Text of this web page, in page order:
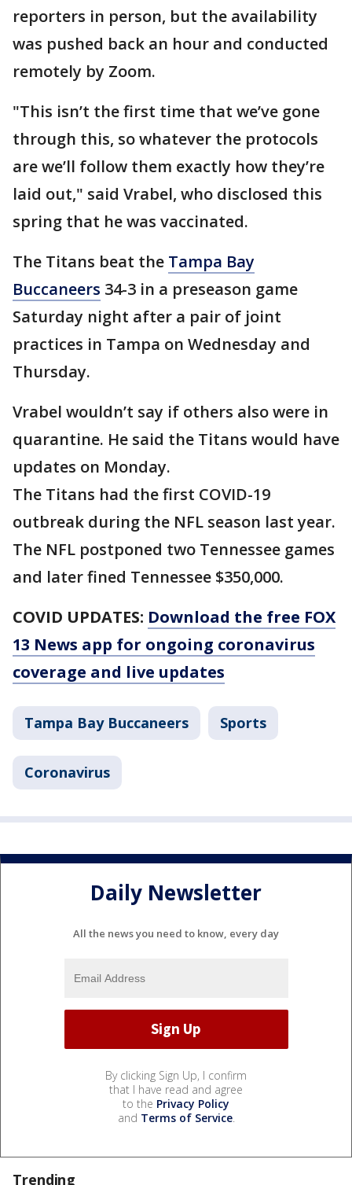
reporters in person, but the availability
was pushed back an hour and conducted
remotely by Zoom.
"This isn’t the first time that we’ve gone
through this, so whatever the protocols
are we’ll follow them exactly how they’re
laid out," said Vrabel, who disclosed this
spring that he was vaccinated.
The Titans beat the Tampa Bay
Buccaneers 34-3 in a preseason game
Saturday night after a pair of joint
practices in Tampa on Wednesday and
Thursday.
Vrabel wouldn’t say if others also were in
quarantine. He said the Titans would have
updates on Monday.
The Titans had the first COVID-19
outbreak during the NFL season last year.
The NFL postponed two Tennessee games
and later fined Tennessee $350,000.
COVID UPDATES: Download the free FOX
13 News app for ongoing coronavirus
coverage and live updates
Tampa Bay Buccaneers Sports
Coronavirus
Daily Newsletter
All the news you need to know, every day
By clicking Sign Up, I confirm
that I have read and agree
to the Privacy Policy
and Terms of Service.
Trending